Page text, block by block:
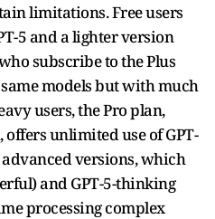
limitations. Free users
5 and a lighter version
subscribe to the Plus
models but with much
users, the Pro plan,
unlimited use of GPT-
advanced versions, which
and GPT-5-thinking
processing complex